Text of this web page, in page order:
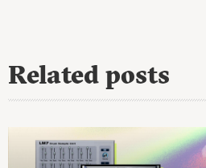
Related posts